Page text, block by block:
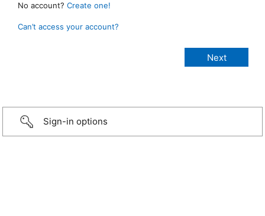
No account? Create one!
Can’t access your account?
Sign-in options